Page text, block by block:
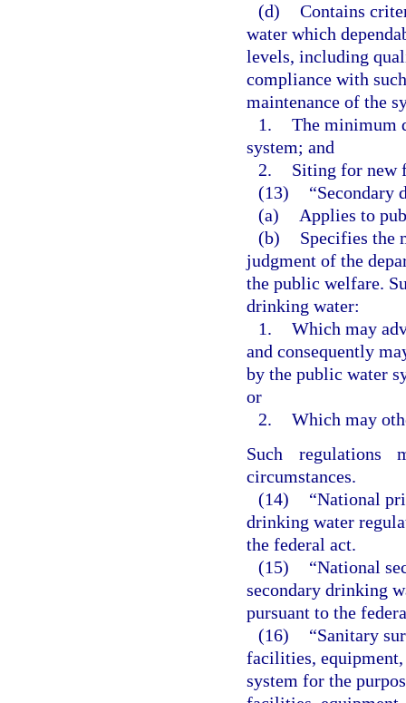
(d) Contains
water which
levels, including
compliance with
maintenance of the
1. The minimum
system; and
2.
Siting for new
(13)
“Secondary
(a)
Applies to
(b)
Specifies the
judgment of the
the public welfare.
drinking water:
1. Which may
and consequently
by the public water
or
2. Which may
Such regulations
circumstances.
(14)
“National
drinking water
the federal act.
(15)
“National
secondary drinking
pursuant to the
(16)
“Sanitary
facilities, equipment,
system for the